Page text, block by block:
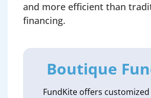
and more efficient than
financing.
Boutique
FundKite offers